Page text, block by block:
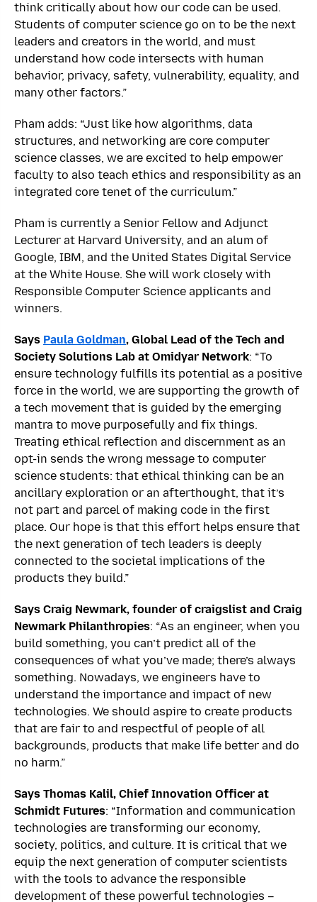
think critically about how our code can be used.
Students of computer science go on to be the next
leaders and creators in the world, and must
understand how code intersects with human
behavior, privacy, safety, vulnerability, equality, and
many other factors.”
Pham adds: “Just like how algorithms, data
structures, and networking are core computer
science classes, we are excited to help empower
faculty to also teach ethics and responsibility as an
integrated core tenet of the curriculum.”
Pham is currently a Senior Fellow and Adjunct
Lecturer at Harvard University, and an alum of
Google, IBM, and the United States Digital Service
at the White House. She will work closely with
Responsible Computer Science applicants and
winners.
Says Paula Goldman, Global Lead of the Tech and
Society Solutions Lab at Omidyar Network: “To
ensure technology fulfills its potential as a positive
force in the world, we are supporting the growth of
a tech movement that is guided by the emerging
mantra to move purposefully and fix things.
Treating ethical reflection and discernment as an
opt-in sends the wrong message to computer
science students: that ethical thinking can be an
ancillary exploration or an afterthought, that it’s
not part and parcel of making code in the first
place. Our hope is that this effort helps ensure that
the next generation of tech leaders is deeply
connected to the societal implications of the
products they build.”
Says Craig Newmark, founder of craigslist and Craig
Newmark Philanthropies: “As an engineer, when you
build something, you can’t predict all of the
consequences of what you’ve made; there’s always
something. Nowadays, we engineers have to
understand the importance and impact of new
technologies. We should aspire to create products
that are fair to and respectful of people of all
backgrounds, products that make life better and do
no harm.”
Says Thomas Kalil, Chief Innovation Officer at
Schmidt Futures: “Information and communication
technologies are transforming our economy,
society, politics, and culture. It is critical that we
equip the next generation of computer scientists
with the tools to advance the responsible
development of these powerful technologies –